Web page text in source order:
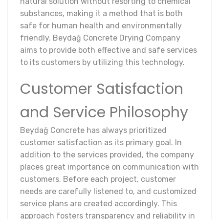
substances, making it a method that is both
safe for human health and environmentally
friendly. Beydağ Concrete Drying Company
aims to provide both effective and safe services
to its customers by utilizing this technology.
Customer Satisfaction
and Service Philosophy
Beydağ Concrete has always prioritized
customer satisfaction as its primary goal. In
addition to the services provided, the company
places great importance on communication with
customers. Before each project, customer
needs are carefully listened to, and customized
service plans are created accordingly. This
approach fosters transparency and reliability in